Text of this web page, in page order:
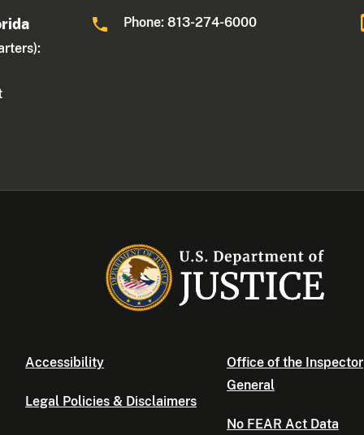
Phone: 813-274-6000
Accessibility
Legal Policies & Disclaimers
Office of the Inspector
General
No FEAR Act Data